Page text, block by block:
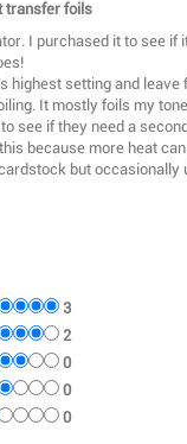
transfer foils
I purchased it to see if
highest setting and leave
It mostly foils my
see if they need a
because more heat
but occasionally
3
2
0
0
0